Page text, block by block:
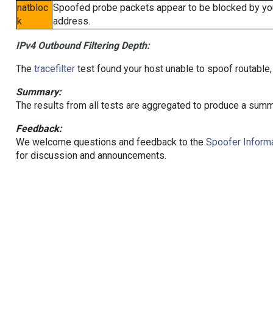
natbloc
k
Spoofed probe packets appear to be blocked by
address.
IPv4 Outbound Filtering Depth:
The tracefiltertest found your host unable to spoof
Summary:
The results from all tests are aggregated to produce a
Feedback:
We welcome questions and feedback to the Spoofer
for discussion and announcements.